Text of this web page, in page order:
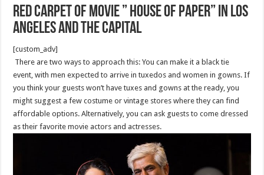
Red Carpet of Movie ” House Of Paper” in Los
Angeles and the Capital
[custom_adv]
There are two ways to approach this: You can make it a black tie
event, with men expected to arrive in tuxedos and women in gowns. If
you think your guests won’t have tuxes and gowns at the ready, you
might suggest a few costume or vintage stores where they can find
affordable options. Alternatively, you can ask guests to come dressed
as their favorite movie actors and actresses.